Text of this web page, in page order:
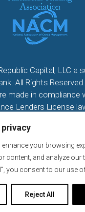
privacy
your browsing
content, and analyze our
you consent to our use
Reject All
Capital, LLC a
All Rights
made in compliance
Lenders License
made or arranged
Lenders Law
#60DBO104533
NMLS # 2296279
Republic Capital,
reserved.